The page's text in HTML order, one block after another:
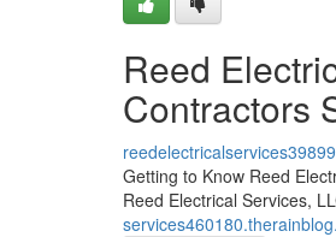
Reed
Contractors
Getting to Know Reed
Reed Electrical Services,